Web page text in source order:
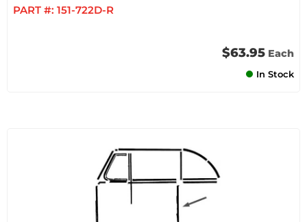
PART #: 151-722D-R
$63.95 Each
In Stock